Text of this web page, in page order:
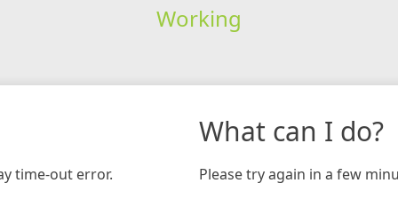
Working
time-out error.
What can I do?
Please try again in a few